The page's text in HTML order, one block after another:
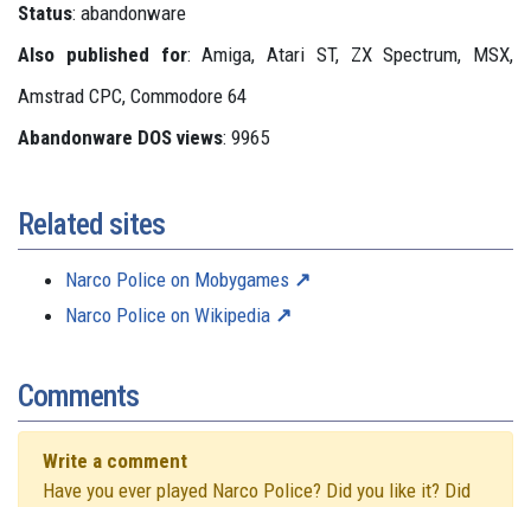
Status: abandonware
Also published for: Amiga, Atari ST, ZX Spectrum, MSX,
Amstrad CPC, Commodore 64
Abandonware DOS views: 9965
Related sites
Narco Police on Mobygames
Narco Police on Wikipedia
Comments
Write a comment
Have you ever played Narco Police? Did you like it? Did